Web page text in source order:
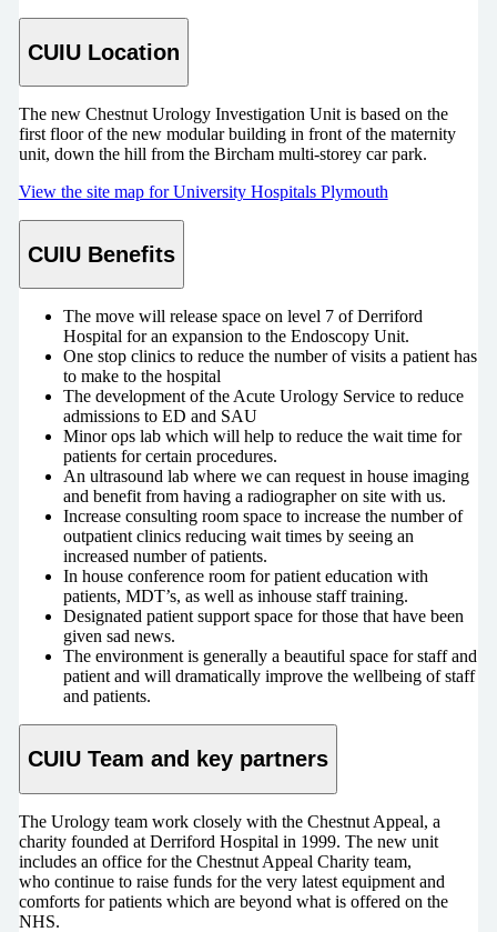
CUIU Location
The new Chestnut Urology Investigation Unit is based on the
first floor of the new modular building in front of the maternity
unit, down the hill from the Bircham multi-storey car park.
View the site map for University Hospitals Plymouth
CUIU Benefits
The move will release space on level 7 of Derriford
Hospital for an expansion to the Endoscopy Unit.
One stop clinics to reduce the number of visits a patient has
to make to the hospital
The development of the Acute Urology Service to reduce
admissions to ED and SAU
Minor ops lab which will help to reduce the wait time for
patients for certain procedures.
An ultrasound lab where we can request in house imaging
and benefit from having a radiographer on site with us.
Increase consulting room space to increase the number of
outpatient clinics reducing wait times by seeing an
increased number of patients.
In house conference room for patient education with
patients, MDT’s, as well as inhouse staff training.
Designated patient support space for those that have been
given sad news.
The environment is generally a beautiful space for staff and
patient and will dramatically improve the wellbeing of staff
and patients.
CUIU Team and key partners
The Urology team work closely with the Chestnut Appeal, a
charity founded at Derriford Hospital in 1999. The new unit
includes an office for the Chestnut Appeal Charity team,
who continue to raise funds for the very latest equipment and
comforts for patients which are beyond what is offered on the
NHS.